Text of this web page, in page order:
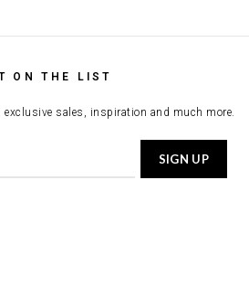
ON THE LIST
exclusive sales, inspiration and much more.